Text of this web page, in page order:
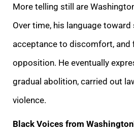
More telling still are
Over time, his language
acceptance to discomfort, and
opposition. He eventually
gradual abolition, carried out
violence.
Black Voices from